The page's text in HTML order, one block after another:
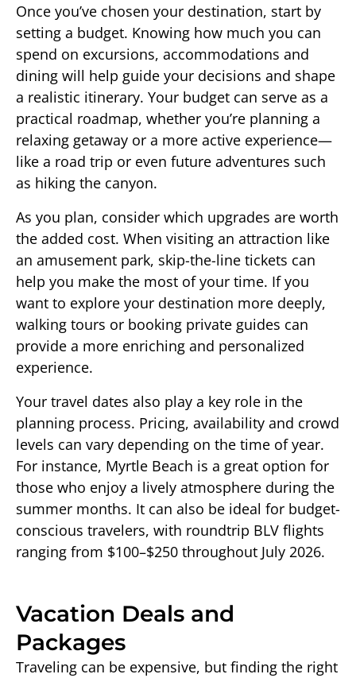
Once you’ve chosen your destination, start by
setting a budget. Knowing how much you can
spend on excursions, accommodations and
dining will help guide your decisions and shape
a realistic itinerary. Your budget can serve as a
practical roadmap, whether you’re planning a
relaxing getaway or a more active experience—
like a road trip or even future adventures such
as hiking the canyon.
As you plan, consider which upgrades are worth
the added cost. When visiting an attraction like
an amusement park, skip-the-line tickets can
help you make the most of your time. If you
want to explore your destination more deeply,
walking tours or booking private guides can
provide a more enriching and personalized
experience.
Your travel dates also play a key role in the
planning process. Pricing, availability and crowd
levels can vary depending on the time of year.
For instance, Myrtle Beach is a great option for
those who enjoy a lively atmosphere during the
summer months. It can also be ideal for budget-
conscious travelers, with roundtrip BLV flights
ranging from $100–$250 throughout July 2026.
Vacation Deals and
Packages
Traveling can be expensive, but finding the right